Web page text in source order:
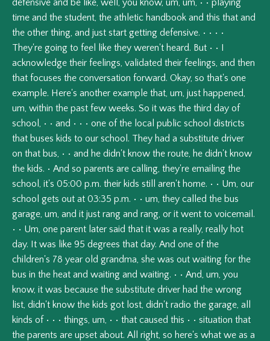
defensive and be like, well, you know, um, um, • • playing
time and the student, the athletic handbook and this that and
the other thing, and just start getting defensive. • • • •
They're going to feel like they weren't heard. But • • I
acknowledge their feelings, validated their feelings, and then
that focuses the conversation forward. Okay, so that's one
example. Here's another example that, um, just happened,
um, within the past few weeks. So it was the third day of
school, • • and • • • one of the local public school districts
that buses kids to our school. They had a substitute driver
on that bus, • • and he didn't know the route, he didn't know
the kids. • And so parents are calling, they're emailing the
school, it's 05:00 p.m. their kids still aren't home. • • Um, our
school gets out at 03:35 p.m. • • um, they called the bus
garage, um, and it just rang and rang, or it went to voicemail.
• • Um, one parent later said that it was a really, really hot
day. It was like 95 degrees that day. And one of the
children's 78 year old grandma, she was out waiting for the
bus in the heat and waiting and waiting. • • And, um, you
know, it was because the substitute driver had the wrong
list, didn't know the kids got lost, didn't radio the garage, all
kinds of • • • things, um, • • that caused this • • situation that
the parents are upset about. All right, so here's what we as a